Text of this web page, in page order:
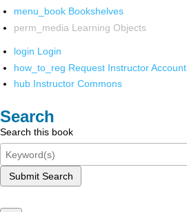
menu_book Bookshelves
perm_media Learning Objects
login Login
how_to_reg Request Instructor Account
hub Instructor Commons
Search
Search this book
Submit Search